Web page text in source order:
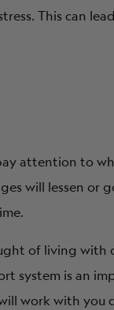
This can
attention to
will lessen or
of living
system is an
work with